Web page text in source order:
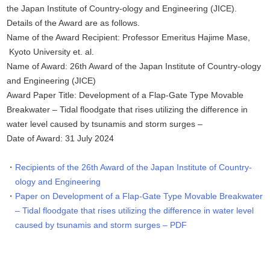
the Japan Institute of Country-ology and Engineering (JICE).
Details of the Award are as follows.
Name of the Award Recipient: Professor Emeritus Hajime Mase,
Kyoto University et. al.
Name of Award: 26th Award of the Japan Institute of Country-ology
and Engineering (JICE)
Award Paper Title: Development of a Flap-Gate Type Movable
Breakwater – Tidal floodgate that rises utilizing the difference in
water level caused by tsunamis and storm surges –
Date of Award: 31 July 2024
Recipients of the 26th Award of the Japan Institute of Country-
ology and Engineering
Paper on Development of a Flap-Gate Type Movable Breakwater
– Tidal floodgate that rises utilizing the difference in water level
caused by tsunamis and storm surges – PDF